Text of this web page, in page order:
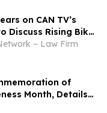
on CAN TV’s
Discuss Rising Bike
Run Crisis
– Law Firm
of
Month, Details